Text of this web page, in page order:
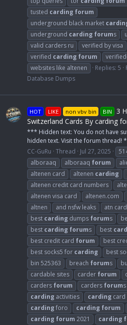
tusted carding forum
underground black market
underground carding forums
valid carders ru
verified by visa
verified carding forum
websites like altenen
Replies: 5
Database Dumps
HOT LIKE non vbv bin BIN
3
Switzerland Cards By carding
*** Hidden text: You do not have
hidden text. Visit the forum thread!
CC-GuRu Thread Jul 27, 2025
alboraaq
alboraaq forum
altenen card
altenen carding
altenen credit card numbers
altenen visa card
altenen.com
altnen
and nsfw leaks atn
best carding dumps forums
best carding forums best
best credit card forum best
best socks5 for carding best
bin 525363
breach forums
cardable sites
carder forum
carders forum carders forums
carding activities carding card
cardingforo carding forum
carding forum 2021 carding